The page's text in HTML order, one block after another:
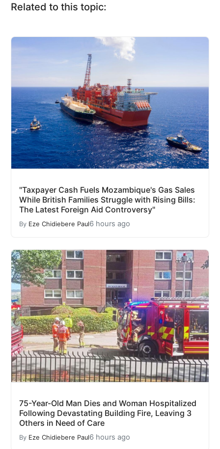
Related to this topic:
"Taxpayer Cash Fuels Mozambique's Gas Sales
While British Families Struggle with Rising Bills:
The Latest Foreign Aid Controversy"
By Eze Chidiebere Paul6 hours ago
75-Year-Old Man Dies and Woman Hospitalized
Following Devastating Building Fire, Leaving 3
Others in Need of Care
By Eze Chidiebere Paul6 hours ago